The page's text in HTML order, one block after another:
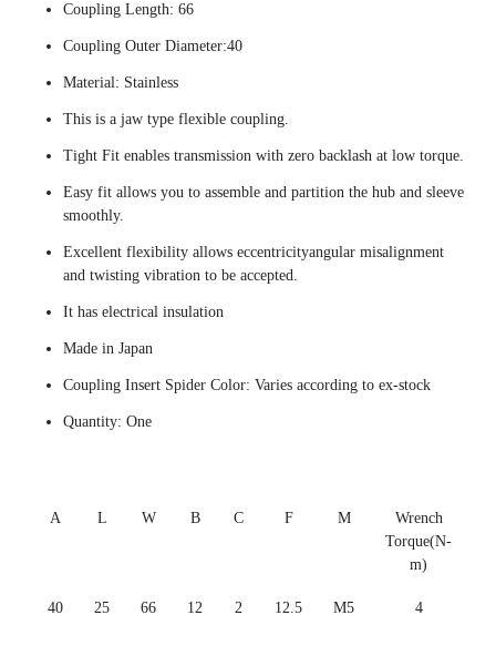
Coupling Length: 66
Coupling Outer Diameter:40
Material: Stainless
This is a jaw type flexible coupling.
Tight Fit enables transmission with zero backlash at low torque.
Easy fit allows you to assemble and partition the hub and sleeve
smoothly.
Excellent flexibility allows eccentricityangular misalignment
and twisting vibration to be accepted.
It has electrical insulation
Made in Japan
Coupling Insert Spider Color: Varies according to ex-stock
Quantity: One
A L W B C F M
Wrench
Torque(N-
m)
40 25 66 12 2 12.5 M5 4